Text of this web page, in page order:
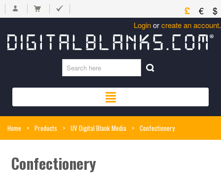
£ € $
Loginorcreate an account.
Home > Products > UV Digital Blank Media > Confectionery
Confectionery